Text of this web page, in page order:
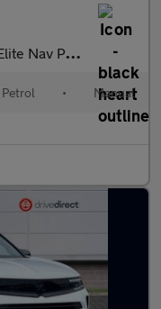
Petrol Manual Euro 6 (s/s) (
Petrol • Manual